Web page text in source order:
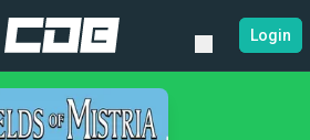
Login